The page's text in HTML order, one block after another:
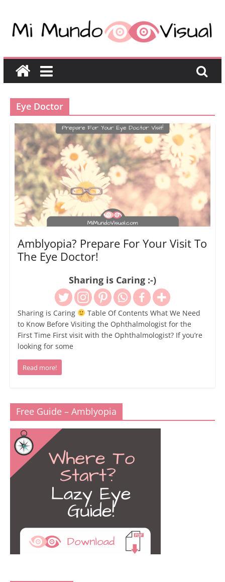
Eye Doctor
Amblyopia? Prepare For Your Visit To
The Eye Doctor!
Sharing is Caring :-)
Sharing is Caring
Table Of Contents What We Need
to Know Before Visiting the Ophthalmologist for the
First Time First visit with the Ophthalmologist? If you’re
looking for some
Read more!
Free Guide – Amblyopia